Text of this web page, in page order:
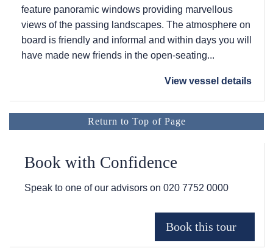
feature panoramic windows providing marvellous
views of the passing landscapes. The atmosphere on
board is friendly and informal and within days you will
have made new friends in the open-seating...
View vessel details
Return to Top of Page
Book with Confidence
Speak to one of our advisors on 020 7752 0000